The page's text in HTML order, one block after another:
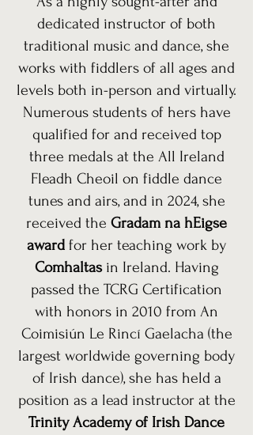
dedicated instructor of both
traditional music and dance, she
works with fiddlers of all ages and
levels both in-person and virtually.
Numerous students of hers have
qualified for and received top
three medals at the All Ireland
Fleadh Cheoil on fiddle dance
tunes and airs, and in 2024, she
received the Gradam na hEigse
award for her teaching work by
Comhaltasin Ireland. Having
passed the TCRG Certification
with honors in 2010 from An
Coimisiún Le Rincí Gaelacha (the
largest worldwide governing body
of Irish dance), she has held a
position as a lead instructor at the
Trinity Academy of Irish Dance